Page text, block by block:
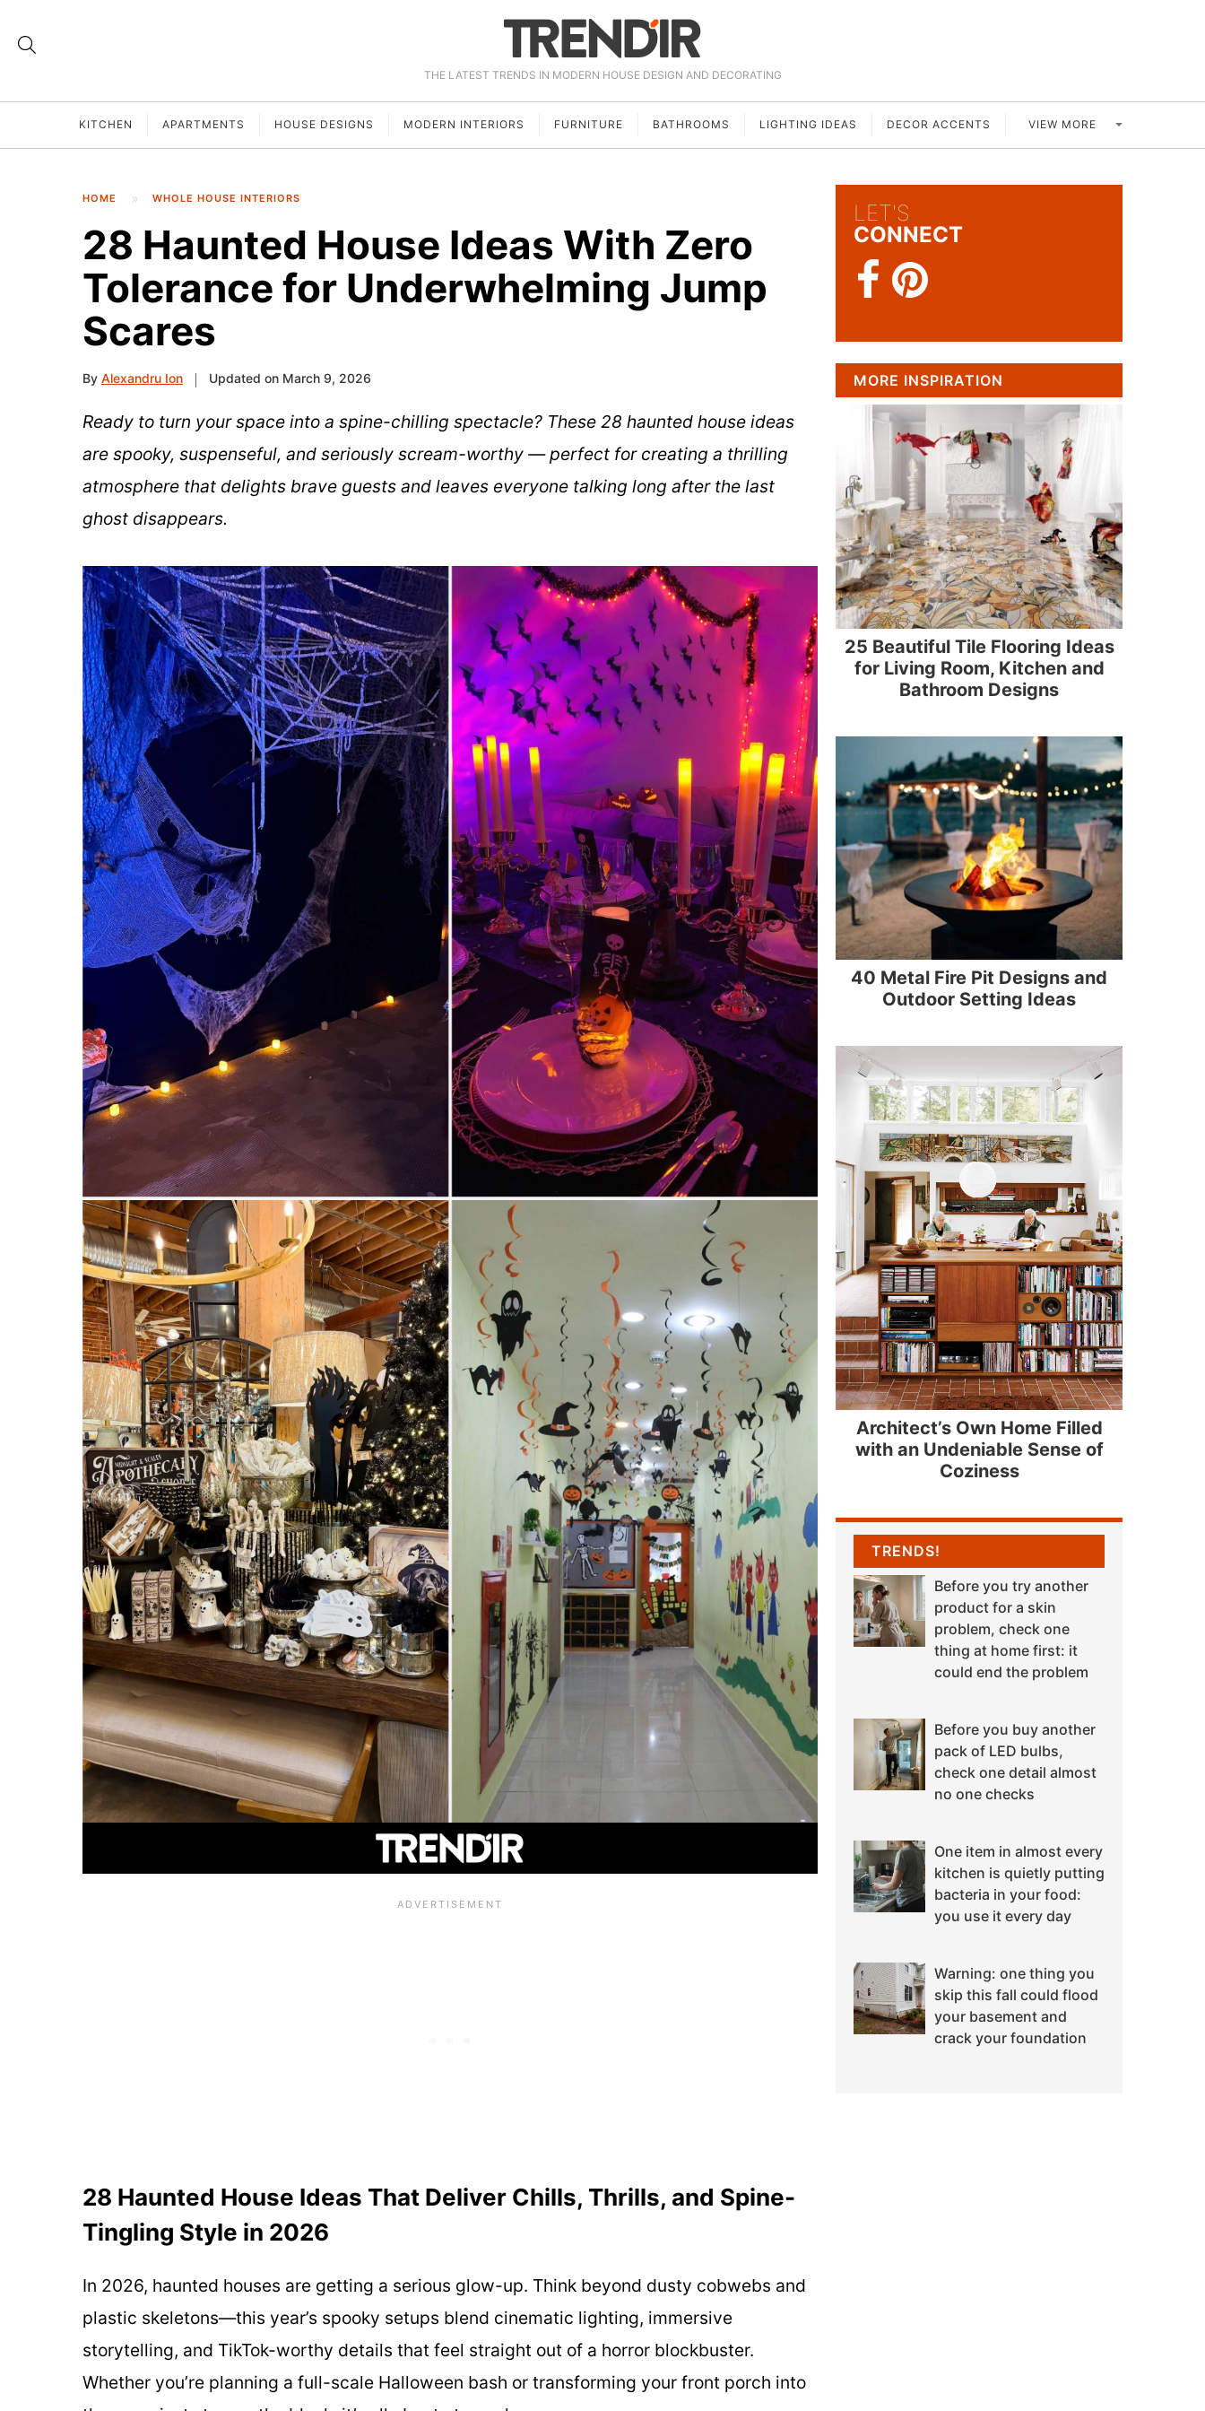
THE LATEST TRENDS IN MODERN HOUSE DESIGN AND DECORATING
KITCHEN APARTMENTS HOUSE DESIGNS MODERN INTERIORS FURNITURE BATHROOMS LIGHTING IDEAS DECOR ACCENTS VIEW MORE
HOME WHOLE HOUSE INTERIORS
28 Haunted House Ideas With Zero
Tolerance for Underwhelming Jump
Scares
By Alexandru Ion Updated on March 9, 2026
Ready to turn your space into a spine-chilling spectacle? These 28 haunted house ideas
are spooky, suspenseful, and seriously scream-worthy — perfect for creating a thrilling
atmosphere that delights brave guests and leaves everyone talking long after the last
ghost disappears.
28 Haunted House Ideas That Deliver Chills, Thrills, and Spine-
Tingling Style in 2026
In 2026, haunted houses are getting a serious glow-up. Think beyond dusty cobwebs and
plastic skeletons—this year’s spooky setups blend cinematic lighting, immersive
storytelling, and TikTok-worthy details that feel straight out of a horror blockbuster.
Whether you’re planning a full-scale Halloween bash or transforming your front porch into
LET'S
CONNECT
MORE INSPIRATION
25 Beautiful Tile Flooring Ideas
for Living Room, Kitchen and
Bathroom Designs
40 Metal Fire Pit Designs and
Outdoor Setting Ideas
Architect’s Own Home Filled
with an Undeniable Sense of
Coziness
TRENDS!
Before you try another
product for a skin
problem, check one
thing at home first: it
could end the problem
Before you buy another
pack of LED bulbs,
check one detail almost
no one checks
One item in almost every
kitchen is quietly putting
bacteria in your food:
you use it every day
Warning: one thing you
skip this fall could flood
your basement and
crack your foundation